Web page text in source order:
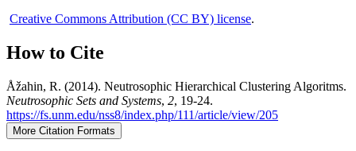
Creative Commons Attribution (CC BY) license.
How to Cite
Åžahin, R. (2014). Neutrosophic Hierarchical Clustering Algoritms.
Neutrosophic Sets and Systems, 2, 19-24.
https://fs.unm.edu/nss8/index.php/111/article/view/205
More Citation Formats